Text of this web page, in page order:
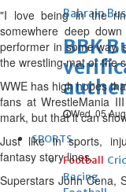
Bahrain
BBK
Wed, 05
SPORTS
Football
Racing
"I love being in the
somewhere deep
performer in some way,
the wrestling mat or the
WWE has high hopes
fans at WrestleMania
mark, but that it can
Just like in sports,
fantasy story lines.
Superstars John Cena,